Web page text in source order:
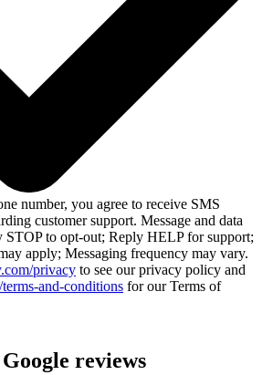
number, you agree to receive SMS
customer support. Message and data
STOP to opt-out; Reply HELP for support;
apply; Messaging frequency may vary.
privacy to see our privacy policy and
and-conditions for our Terms of
reviews